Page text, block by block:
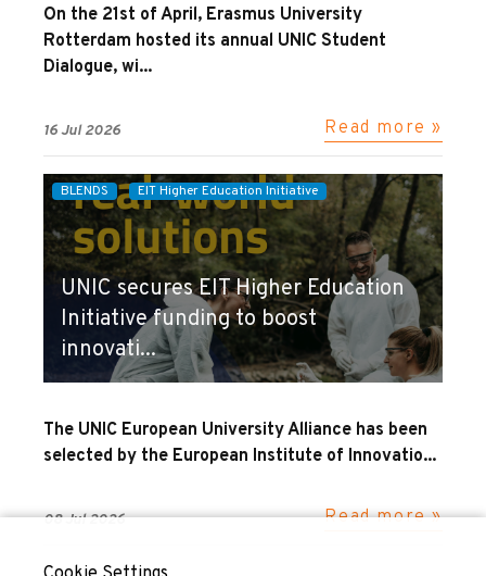
On the 21st of April, Erasmus University
Rotterdam hosted its annual UNIC Student
Dialogue, wi...
16 Jul 2026 Read more »
BLENDS EIT Higher Education Initiative
UNIC secures EIT Higher Education
Initiative funding to boost
innovati...
The UNIC European University Alliance has been
selected by the European Institute of Innovatio...
08 Jul 2026 Read more »